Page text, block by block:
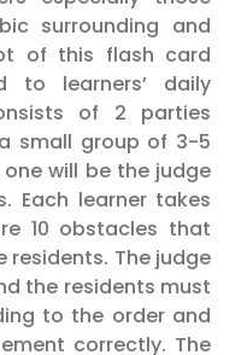
surrounding and
of this flash card
to learners’ daily
of 2 parties
small group of 3-5
will be the judge
Each learner takes
10 obstacles that
residents. The judge
the residents must
to the order and
correctly. The